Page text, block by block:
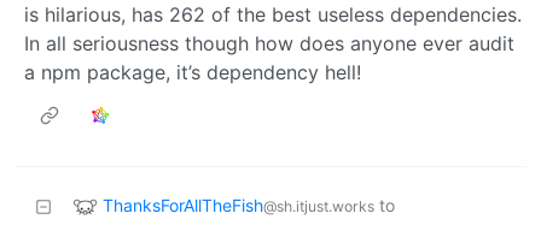
is hilarious, has 262 of the best useless dependencies.
In all seriousness though how does anyone ever audit
a npm package, it’s dependency hell!
ThanksForAllTheFish@sh.itjust.works to